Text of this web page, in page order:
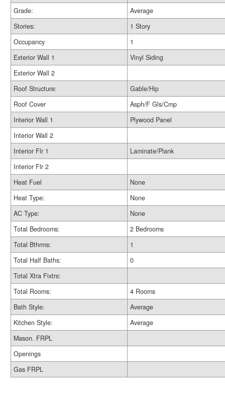
Grade:
Average
Stories:
1 Story
Occupancy
1
Exterior Wall 1
Vinyl Siding
Exterior Wall 2
Roof Structure:
Gable/Hip
Roof Cover
Asph/F Gls/Cmp
Interior Wall 1
Plywood Panel
Interior Wall 2
Interior Flr 1
Laminate/Plank
Interior Flr 2
Heat Fuel
None
Heat Type:
None
AC Type:
None
Total Bedrooms:
2 Bedrooms
Total Bthrms:
1
Total Half Baths:
0
Total Xtra Fixtrs:
Total Rooms:
4 Rooms
Bath Style:
Average
Kitchen Style:
Average
Mason. FRPL
Openings
Gas FRPL